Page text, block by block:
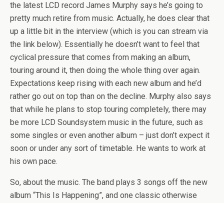
the latest LCD record James Murphy says he’s going to
pretty much retire from music. Actually, he does clear that
up a little bit in the interview (which is you can stream via
the link below). Essentially he doesn’t want to feel that
cyclical pressure that comes from making an album,
touring around it, then doing the whole thing over again.
Expectations keep rising with each new album and he’d
rather go out on top than on the decline. Murphy also says
that while he plans to stop touring completely, there may
be more LCD Soundsystem music in the future, such as
some singles or even another album – just don’t expect it
soon or under any sort of timetable. He wants to work at
his own pace.
So, about the music. The band plays 3 songs off the new
album “This Is Happening”, and one classic otherwise